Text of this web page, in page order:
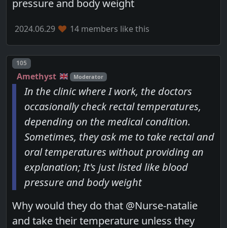
pressure and body weight
2024.06.29 14 members like this
Post number
105
Amethyst Moderator
In the clinic where I work, the doctors
occasionally check rectal temperatures,
depending on the medical condition.
Sometimes, they ask me to take rectal and
oral temperatures without providing an
explanation; It's just listed like blood
pressure and body weight
Why would they do that @Nurse-natalie
and take their temperature unless they